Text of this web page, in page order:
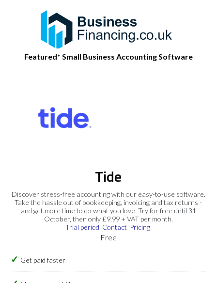
Featured* Small Business Accounting Software
Tide
Discover stress-free accounting with our easy-to-use software.
Take the hassle out of bookkeeping, invoicing and tax returns -
and get more time to do what you love. Try for free until 31
October, then only £9.99 + VAT per month.
Trial period Contact Pricing
Free
Get paid faster